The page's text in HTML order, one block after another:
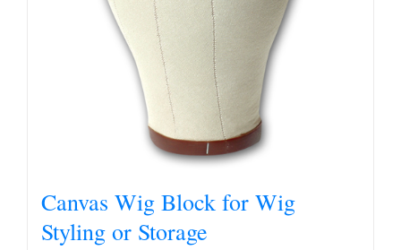
Canvas Wig Block for Wig
Styling or Storage